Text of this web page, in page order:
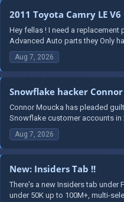
2011 Toyota Camry LE
Hey fellas ! I need a replacement
Advanced Auto parts they Only
Aug 7, 2026
Snowflake hacker
Connor Moucka has pleaded
Snowflake customer accounts in
Aug 7, 2026
New: Insiders Tab !!
There's a new Insiders tab
under 50K up to 100M+, multi-